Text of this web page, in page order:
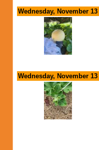
Wednesday, November 13
Wednesday, November 13